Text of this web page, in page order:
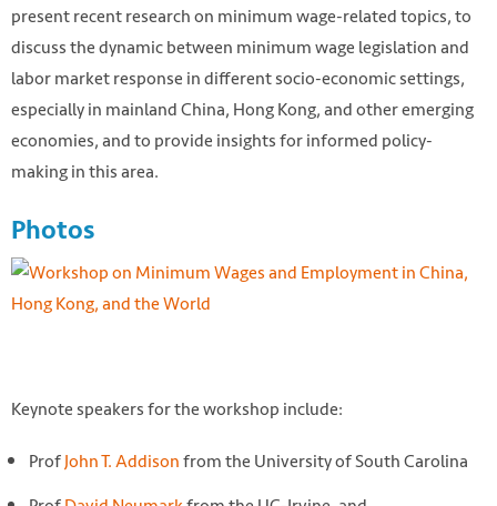
present recent research on minimum wage-related topics, to
discuss the dynamic between minimum wage legislation and
labor market response in different socio-economic settings,
especially in mainland China, Hong Kong, and other emerging
economies, and to provide insights for informed policy-
making in this area.
Photos
Keynote speakers for the workshop include:
ProfJohn T. Addisonfrom the University of South Carolina